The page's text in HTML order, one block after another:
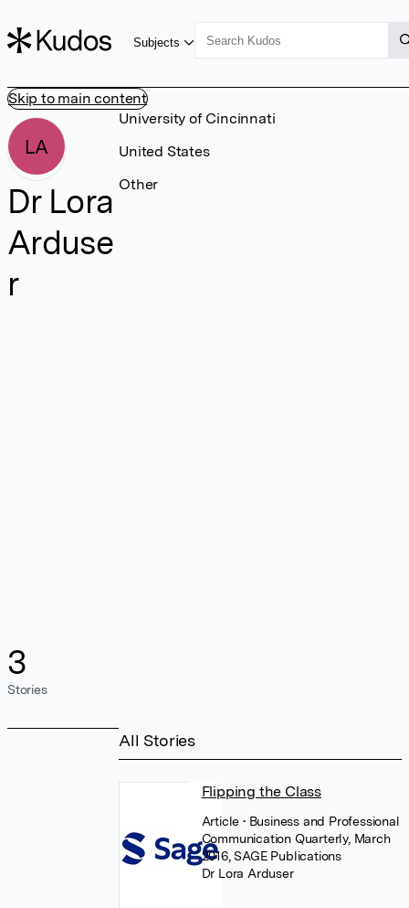
Skip to main content
Subjects
LA
Dr Lora
Arduse
r
3
Stories
University of Cincinnati
United States
Other
All Stories
Flipping the Class
Article • Business and Professional
Communication Quarterly, March
2016, SAGE Publications
Dr Lora Arduser